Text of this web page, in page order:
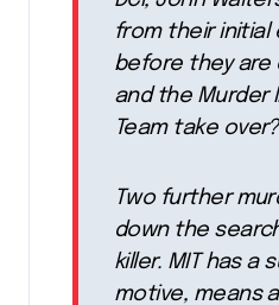
from their initial
before they are
and the Murder
Team take over?
Two further
down the
killer. MIT has a
motive, means